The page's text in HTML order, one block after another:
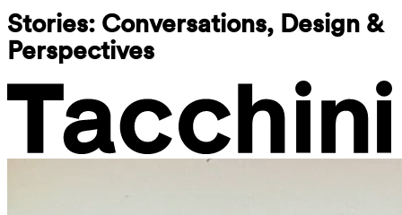
Stories: Conversations, Design &
Perspectives